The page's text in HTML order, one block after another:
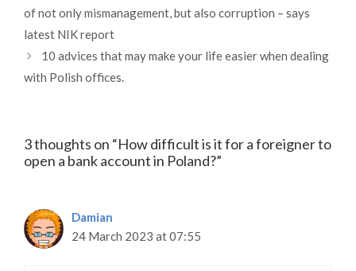
of not only mismanagement, but also corruption – says
latest NIK report
10 advices that may make your life easier when dealing
with Polish offices.
3 thoughts on “How difficult is it for a foreigner to
open a bank account in Poland?”
Damian
24 March 2023 at 07:55